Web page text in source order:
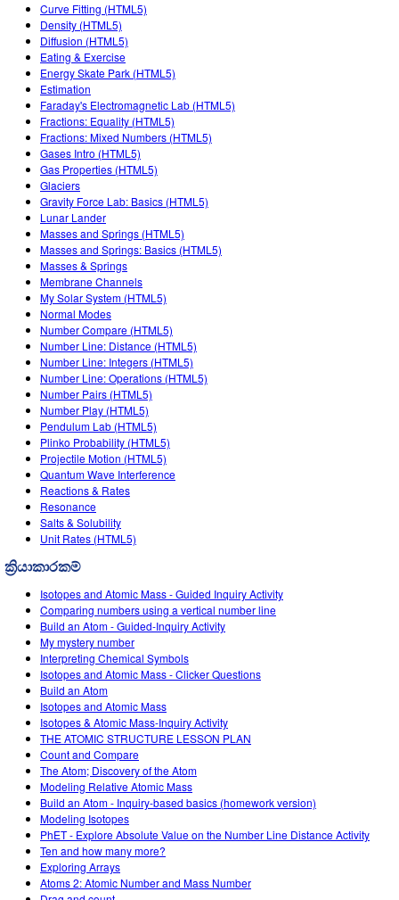
Teaching with PhET
DEIB in STEM Ed
SceneryStack OSE
Impact Report
Curve Fitting (HTML5)
Density (HTML5)
Diffusion (HTML5)
Eating & Exercise
Energy Skate Park (HTML5)
Estimation
Faraday's Electromagnetic Lab (HTML5)
Fractions: Equality (HTML5)
Fractions: Mixed Numbers (HTML5)
Gases Intro (HTML5)
Gas Properties (HTML5)
Glaciers
Gravity Force Lab: Basics (HTML5)
Lunar Lander
Masses and Springs (HTML5)
Masses and Springs: Basics (HTML5)
Masses & Springs
Membrane Channels
My Solar System (HTML5)
Normal Modes
Number Compare (HTML5)
Number Line: Distance (HTML5)
Number Line: Integers (HTML5)
Number Line: Operations (HTML5)
Number Pairs (HTML5)
Number Play (HTML5)
Pendulum Lab (HTML5)
Plinko Probability (HTML5)
Projectile Motion (HTML5)
Quantum Wave Interference
Reactions & Rates
Resonance
Salts & Solubility
Unit Rates (HTML5)
ක්‍රියාකාරකම්
Isotopes and Atomic Mass - Guided Inquiry Activity
Comparing numbers using a vertical number line
Build an Atom - Guided-Inquiry Activity
My mystery number
Interpreting Chemical Symbols
Isotopes and Atomic Mass - Clicker Questions
Build an Atom
Isotopes and Atomic Mass
Isotopes & Atomic Mass-Inquiry Activity
THE ATOMIC STRUCTURE LESSON PLAN
Count and Compare
The Atom; Discovery of the Atom
Modeling Relative Atomic Mass
Build an Atom - Inquiry-based basics (homework version)
Modeling Isotopes
PhET - Explore Absolute Value on the Number Line Distance Activity
Ten and how many more?
Exploring Arrays
Atoms 2: Atomic Number and Mass Number